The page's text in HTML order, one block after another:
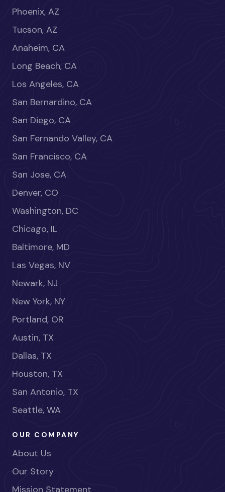
Phoenix, AZ
Tucson, AZ
Anaheim, CA
Long Beach, CA
Los Angeles, CA
San Bernardino, CA
San Diego, CA
San Fernando Valley, CA
San Francisco, CA
San Jose, CA
Denver, CO
Washington, DC
Chicago, IL
Baltimore, MD
Las Vegas, NV
Newark, NJ
New York, NY
Portland, OR
Austin, TX
Dallas, TX
Houston, TX
San Antonio, TX
Seattle, WA
OUR COMPANY
About Us
Our Story
Mission Statement